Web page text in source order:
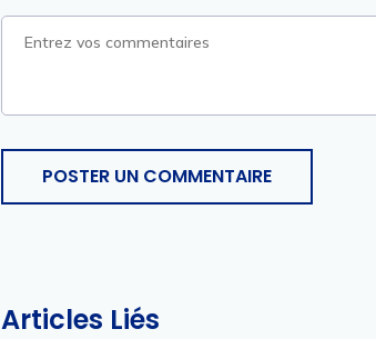
POSTER UN COMMENTAIRE
Articles Liés